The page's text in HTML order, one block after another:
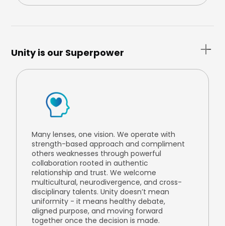
Unity is our Superpower
Many lenses, one vision. We operate with
strength-based approach and compliment
others weaknesses through powerful
collaboration rooted in authentic
relationship and trust. We welcome
multicultural, neurodivergence, and cross-
disciplinary talents. Unity doesn’t mean
uniformity - it means healthy debate,
aligned purpose, and moving forward
together once the decision is made.